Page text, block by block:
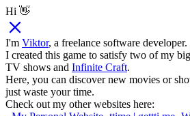
Hi 👋
I'm Viktor, a freelance software developer.
I created this game to satisfy two of my
TV shows and Infinite Craft.
Here, you can discover new movies or
just waste your time.
Check out my other websites here: